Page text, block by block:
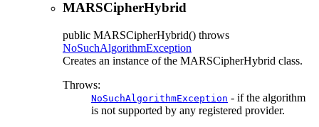
MARSCipherHybrid
public MARSCipherHybrid() throws
NoSuchAlgorithmException
Creates an instance of the MARSCipherHybrid class.
Throws:
NoSuchAlgorithmException - if the algorithm
is not supported by any registered provider.